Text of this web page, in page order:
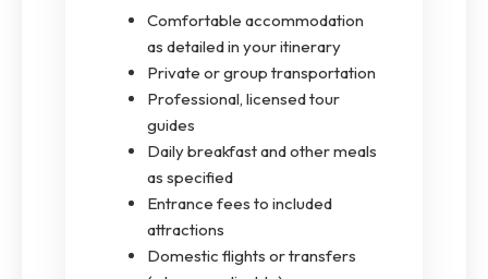
Comfortable accommodation
as detailed in your itinerary
Private or group transportation
Professional, licensed tour
guides
Daily breakfast and other meals
as specified
Entrance fees to included
attractions
Domestic flights or transfers